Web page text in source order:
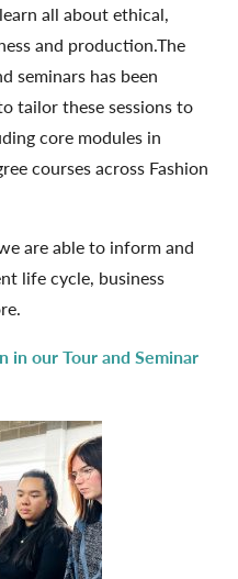
all about ethical,
and production.The
seminars has been
tailor these sessions to
core modules in
courses across Fashion
are able to inform and
life cycle, business
in our Tour and Seminar